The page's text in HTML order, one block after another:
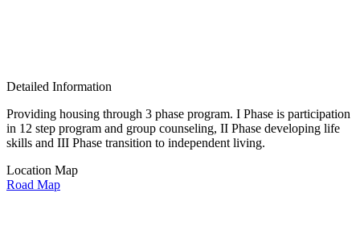
Detailed Information
Providing housing through 3 phase program. I Phase is participation
in 12 step program and group counseling, II Phase developing life
skills and III Phase transition to independent living.
Location Map
Road Map